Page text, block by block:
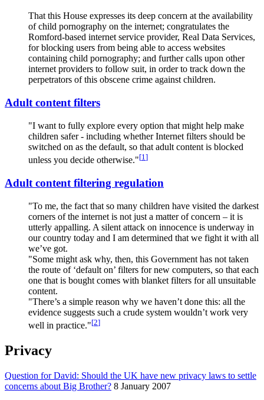
That this House expresses its deep concern at the availability
of child pornography on the internet; congratulates the
Romford-based internet service provider, Real Data Services,
for blocking users from being able to access websites
containing child pornography; and further calls upon other
internet providers to follow suit, in order to track down the
perpetrators of this obscene crime against children.
Adult content filters
"I want to fully explore every option that might help make
children safer - including whether Internet filters should be
switched on as the default, so that adult content is blocked
unless you decide otherwise."[1 ]
Adult content filtering regulation
"To me, the fact that so many children have visited the darkest
corners of the internet is not just a matter of concern – it is
utterly appalling. A silent attack on innocence is underway in
our country today and I am determined that we fight it with all
we’ve got.
"Some might ask why, then, this Government has not taken
the route of ‘default on’ filters for new computers, so that each
one that is bought comes with blanket filters for all unsuitable
content.
"There’s a simple reason why we haven’t done this: all the
evidence suggests such a crude system wouldn’t work very
well in practice."[2]
Privacy
Question for David: Should the UK have new privacy laws to settle
concerns about Big Brother? 8 January 2007